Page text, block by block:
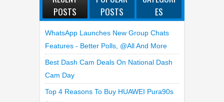
RECENT
POSTS
POPULAR
POSTS
CATEGORI
ES
WhatsApp Launches New Group Chats
Features - Better Polls, @all And More
Best Dash Cam Deals On National Dash
Cam Day
Top 4 Reasons To Buy HUAWEI Pura90s